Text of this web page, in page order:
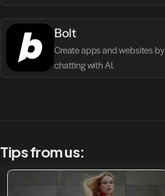
Bolt
Create apps and websites by
chatting with AI.
Tips from us: